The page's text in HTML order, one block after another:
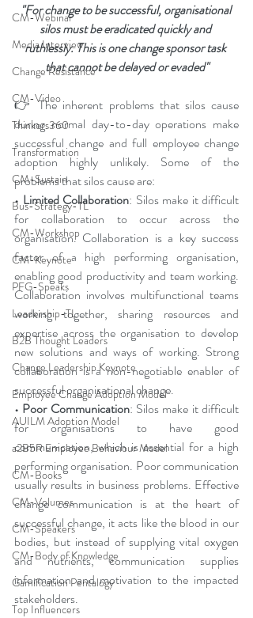
CM-Webinar
Media Interview
Change Resistance
CM-Video
Thinkers360
Transformation
CM-Sustain
Bus-Strategy-TL
CM-Workshop
CM-Keynote
PFG-Speaks
Leadership-TL
B2B Thought Leaders
Change Leadership Keynote
Employee Change Adoption Model
AUILM Adoption Model
a2B5R Employee Behaviour Model
CM-Books
CM-Volumes
CM-Speakers
CM-Body of Knowledge
Gamification Pentalogy
Top Influencers
"For change to be successful, organisational
silos must be eradicated quickly and
ruthlessly. This is one change sponsor task
that cannot be delayed or evaded"
👉 The inherent problems that silos cause
during normal day-to-day operations make
successful change and full employee change
adoption highly unlikely. Some of the
problems that silos cause are:
• Limited Collaboration: Silos make it difficult
for collaboration to occur across the
organisation. Collaboration is a key success
factor of a high performing organisation,
enabling good productivity and team working.
Collaboration involves multifunctional teams
working together, sharing resources and
expertise across the organisation to develop
new solutions and ways of working. Strong
collaboration is a non-negotiable enabler of
successful organisational change.
• Poor Communication: Silos make it difficult
for organisations to have good
communication, which is essential for a high
performing organisation. Poor communication
usually results in business problems. Effective
change communication is at the heart of
successful change, it acts like the blood in our
bodies, but instead of supplying vital oxygen
and nutrients, communication supplies
information and motivation to the impacted
stakeholders.